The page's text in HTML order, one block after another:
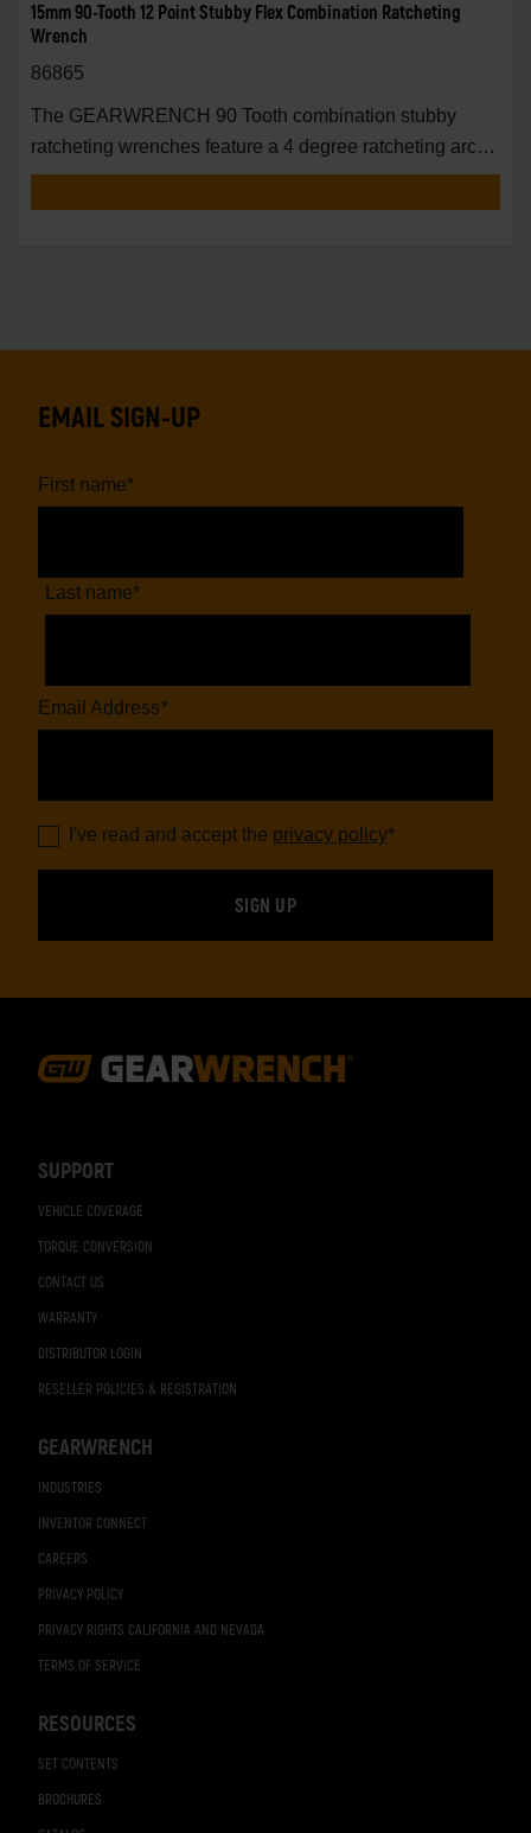
15mm 90-Tooth 12 Point Stubby Flex Combination Ratcheting
Wrench
86865
The GEARWRENCH 90 Tooth combination stubby
ratcheting wrenches feature a 4 degree ratcheting arc
vs.
SUPPORT
VEHICLE COVERAGE
TORQUE CONVERSION
CONTACT US
WARRANTY
DISTRIBUTOR LOGIN
RESELLER POLICIES & REGISTRATION
GEARWRENCH
INDUSTRIES
INVENTOR CONNECT
CAREERS
PRIVACY POLICY
PRIVACY RIGHTS CALIFORNIA AND NEVADA
TERMS OF SERVICE
RESOURCES
SET CONTENTS
BROCHURES
EMAIL SIGN-UP
First name*
Last name*
Email Address*
I've read and accept the privacy policy*